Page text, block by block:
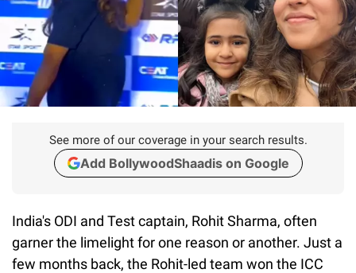
See more of our coverage in your search results.
Add BollywoodShaadis on Google
India's ODI and Test captain, Rohit Sharma, often
garner the limelight for one reason or another. Just a
few months back, the Rohit-led team won the ICC